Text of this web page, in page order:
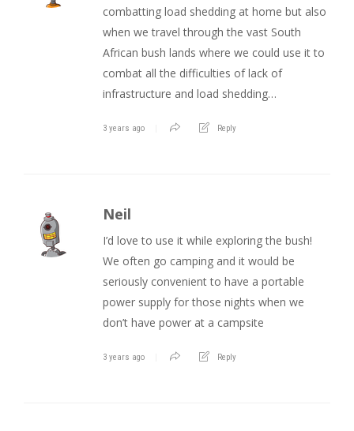
combatting load shedding at home but also
when we travel through the vast South
African bush lands where we could use it to
combat all the difficulties of lack of
infrastructure and load shedding…
3 years ago Reply
Neil
I’d love to use it while exploring the bush!
We often go camping and it would be
seriously convenient to have a portable
power supply for those nights when we
don’t have power at a campsite
3 years ago Reply